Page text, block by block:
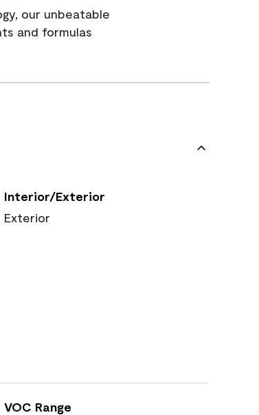
our unbeatable
and formulas
Interior/Exterior
Exterior
VOC Range